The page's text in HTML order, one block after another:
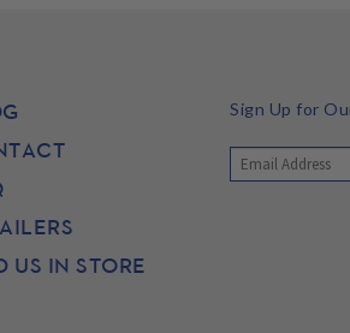
US IN STORE
Sign Up for